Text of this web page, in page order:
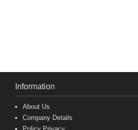
Information
About Us
Company Details